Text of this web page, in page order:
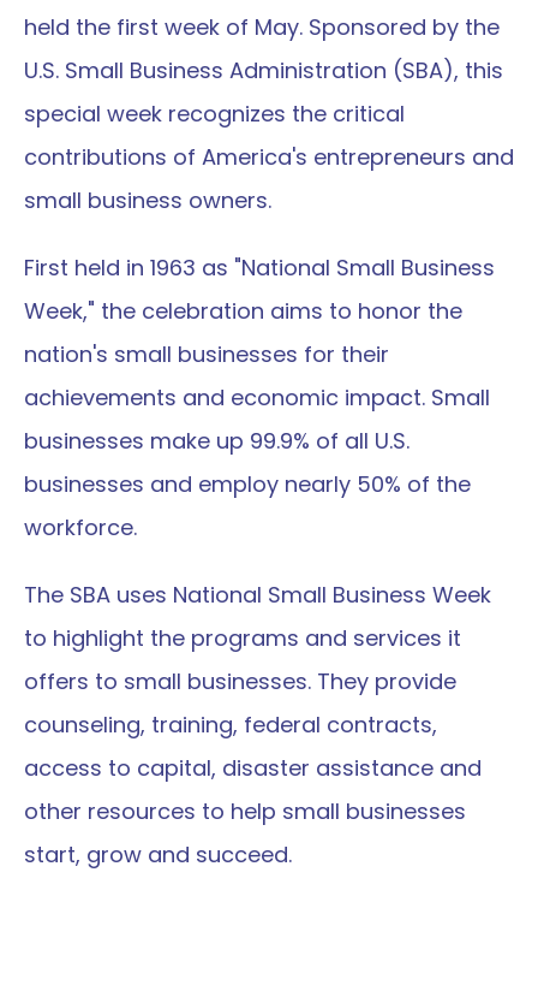
held the first week of May. Sponsored by the
U.S. Small Business Administration (SBA), this
special week recognizes the critical
contributions of America's entrepreneurs and
small business owners.
First held in 1963 as "National Small Business
Week," the celebration aims to honor the
nation's small businesses for their
achievements and economic impact. Small
businesses make up 99.9% of all U.S.
businesses and employ nearly 50% of the
workforce.
The SBA uses National Small Business Week
to highlight the programs and services it
offers to small businesses. They provide
counseling, training, federal contracts,
access to capital, disaster assistance and
other resources to help small businesses
start, grow and succeed.